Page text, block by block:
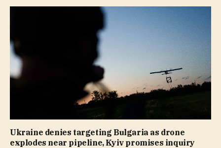
Ukraine denies targeting Bulgaria as drone
explodes near pipeline, Kyiv promises inquiry